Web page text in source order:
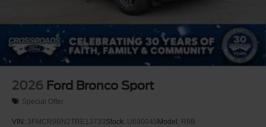
2026 Ford Bronco Sport
Special Offer
VIN: 3FMCR9BN2TRE13733Stock: U690045 Model: R9B